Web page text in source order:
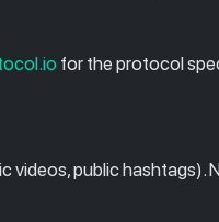
for the protocol
public hashtags).